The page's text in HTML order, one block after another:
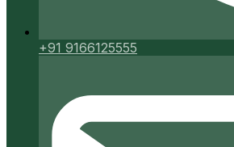
+91 9166125555